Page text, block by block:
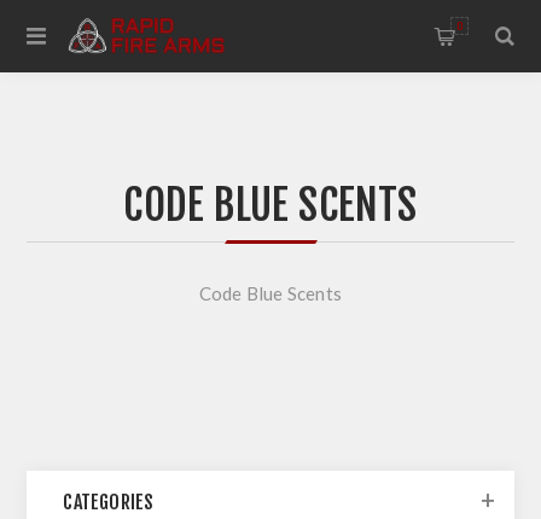
0
CODE BLUE SCENTS
Code Blue Scents
CATEGORIES